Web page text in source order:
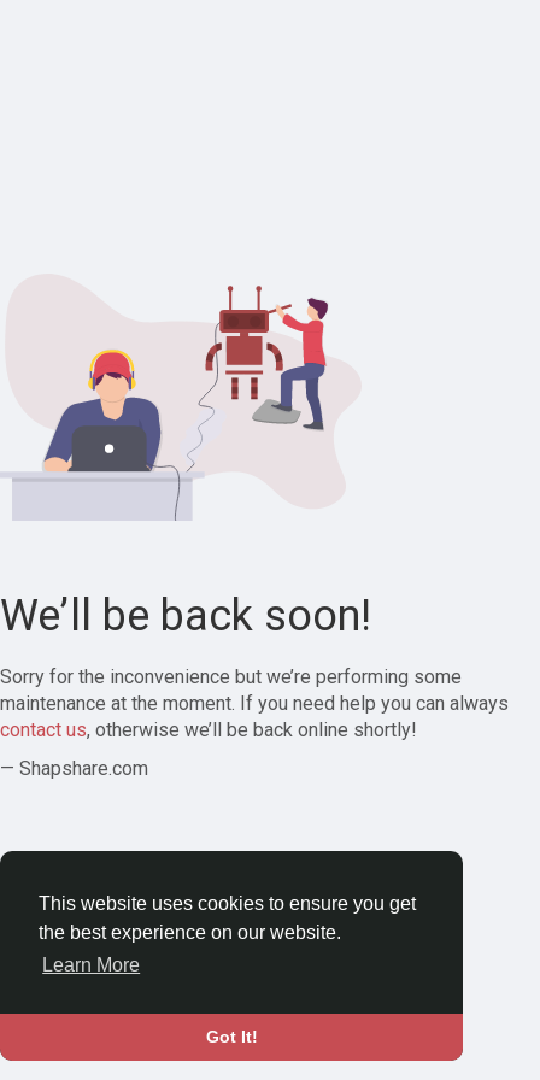
This website uses cookies to ensure you get
the best experience on our website.
Learn More
Got It!
We’ll be back soon!
Sorry for the inconvenience but we’re performing some
maintenance at the moment. If you need help you can always
contact us, otherwise we’ll be back online shortly!
— Shapshare.com